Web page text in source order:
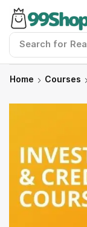
Search for
Home Courses